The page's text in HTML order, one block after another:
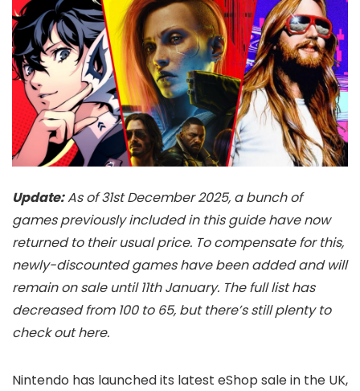
Update:As of 31st December 2025, a bunch of
games previously included in this guide have now
returned to their usual price. To compensate for this,
newly-discounted games have been added and will
remain on sale until 11th January. The full list has
decreased from 100 to 65, but there’s still plenty to
check out here.
Nintendo has launched its latest eShop sale in the UK,